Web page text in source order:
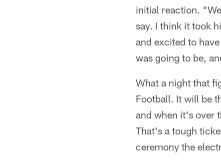
initial reaction.
say. I think it took
and excited to
was going to be,
What a night that
Football. It will be
and when it's over
That's a tough
ceremony the